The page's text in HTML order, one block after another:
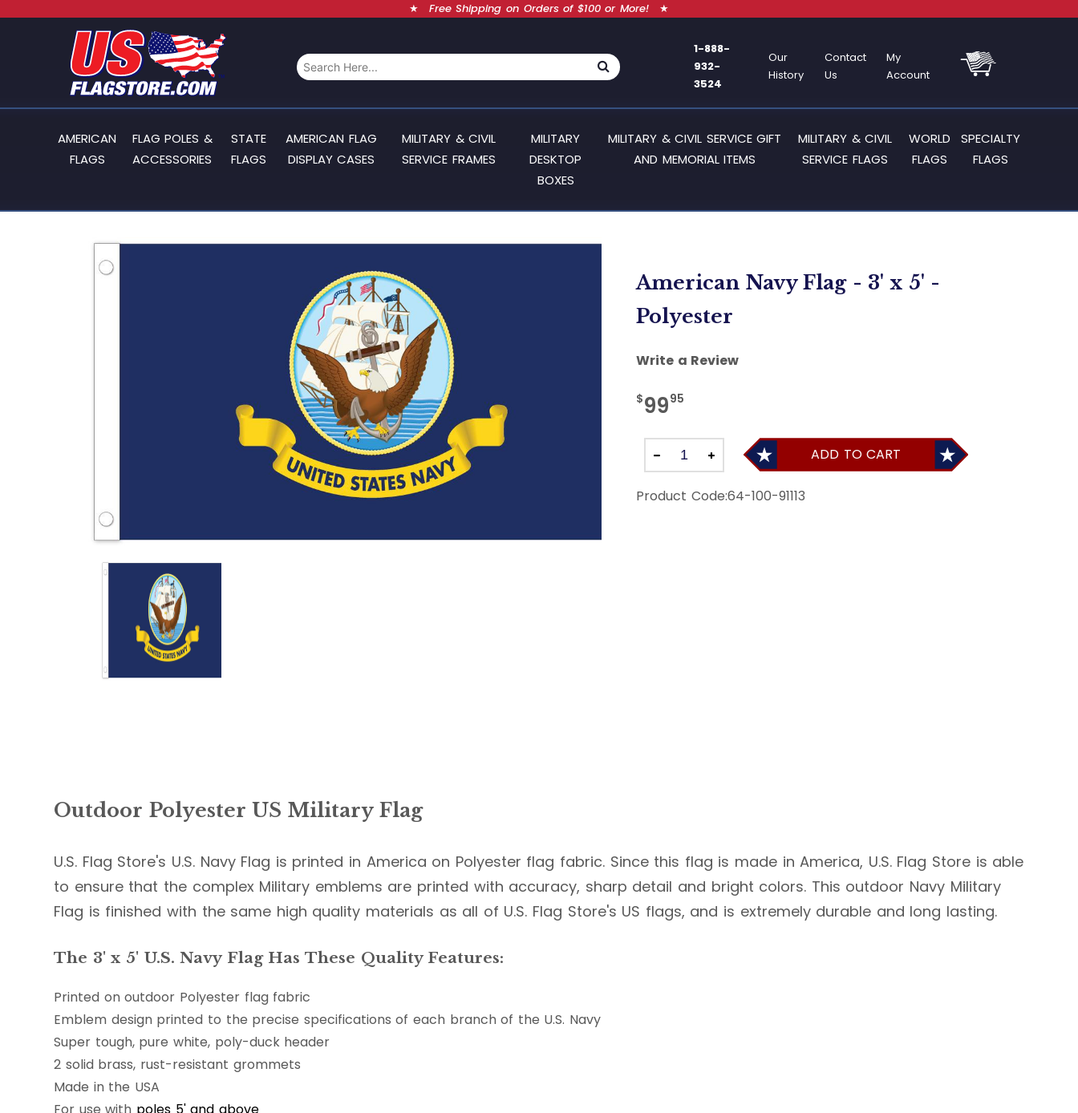
★ Free Shipping on Orders of $100 or More! ★
1-888-
932-
3524
Our
History
Contact
Us
My
Account
AMERICAN
FLAGS
FLAG POLES &
ACCESSORIES
STATE
FLAGS
AMERICAN FLAG
DISPLAY CASES
MILITARY & CIVIL
SERVICE FRAMES
MILITARY
DESKTOP
BOXES
MILITARY & CIVIL SERVICE GIFT
AND MEMORIAL ITEMS
MILITARY & CIVIL
SERVICE FLAGS
WORLD
FLAGS
SPECIALTY
FLAGS
American Navy Flag - 3' x 5' -
Polyester
Write a Review
$9995
ADD TO CART
Product Code:64-100-91113
Outdoor Polyester US Military Flag
U.S. Flag Store's U.S. Navy Flag is printed in America on Polyester flag fabric. Since this flag is made in America, U.S. Flag Store is able
to ensure that the complex Military emblems are printed with accuracy, sharp detail and bright colors. This outdoor Navy Military
Flag is finished with the same high quality materials as all of U.S. Flag Store's US flags, and is extremely durable and long lasting.
The 3' x 5' U.S. Navy Flag Has These Quality Features:
Printed on outdoor Polyester flag fabric
Emblem design printed to the precise specifications of each branch of the U.S. Navy
Super tough, pure white, poly-duck header
2 solid brass, rust-resistant grommets
Made in the USA
For use with poles 5' and above